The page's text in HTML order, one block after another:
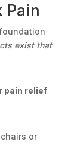
Pain
exist that
pain relief
or